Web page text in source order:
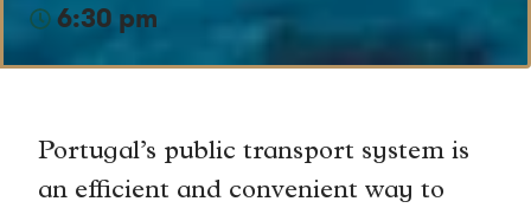
6:30 pm
Portugal’s public transport system is
an efficient and convenient way to